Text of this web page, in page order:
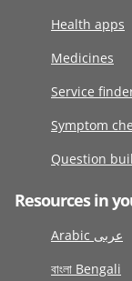
Health apps
Medicines
Service
Symptom
Question
Resources in
Arabic عربى
বাংলা Bengali